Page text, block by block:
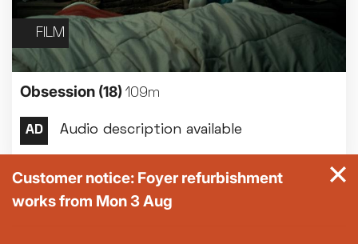
FILM
Obsession (18) 109m
Customer notice: Foyer refurbishment
works from Mon 3 Aug